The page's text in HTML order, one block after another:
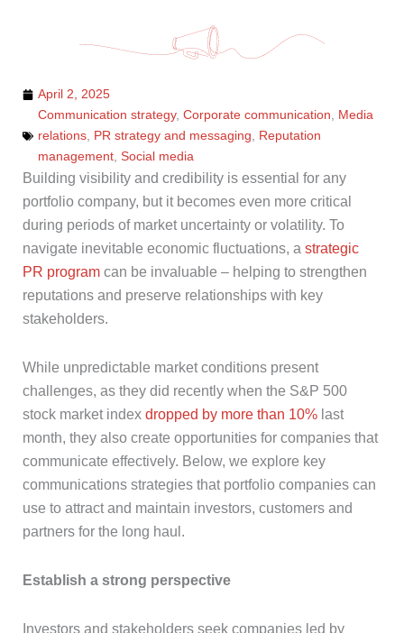
April 2, 2025
Communication strategy, Corporate communication
Media
relations PR strategy and messaging
Reputation
management Social media
Building visibility and credibility is essential for any
portfolio company, but it becomes even more critical
during periods of market uncertainty or volatility. To
navigate inevitable economic fluctuations, a strategic
PR program can be invaluable – helping to strengthen
reputations and preserve relationships with key
stakeholders.
While unpredictable market conditions present
challenges, as they did recently when the S&P 500
stock market index dropped by more than 10% last
month, they also create opportunities for companies that
communicate effectively. Below, we explore key
communications strategies that portfolio companies can
use to attract and maintain investors, customers and
partners for the long haul.
Establish a strong perspective
Investors and stakeholders seek companies led by